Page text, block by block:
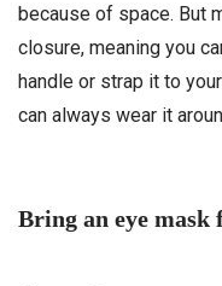
because of space. But
closure, meaning you
handle or strap it to
can always wear it
Bring an eye mask